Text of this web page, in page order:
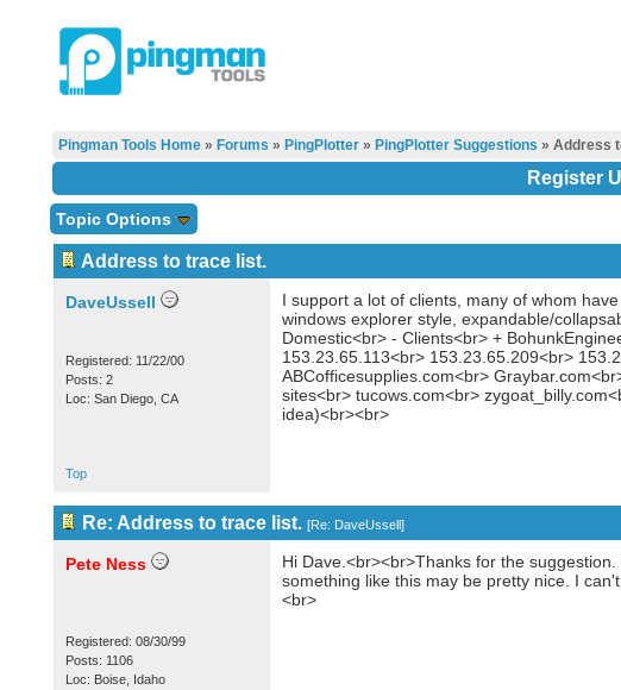
Pingman Tools Home» Forums » PingPlotter» PingPlotter Suggestions » Address
Register
Topic Options
Address to trace list.
DaveUssell
Registered: 11/22/00
Posts: 2
Loc: San Diego, CA
I support a lot of clients, many of whom
windows explorer style, expandable/
Domestic<br> - Clients<br> +
153.23.65.113<br> 153.23.65.209<br>
ABCofficesupplies.com<br>
sites<br> tucows.com<br>
idea)<br><br>
Top
Re: Address to trace list. [Re: DaveUssell]
Pete Ness
Registered: 08/30/99
Posts: 1106
Loc: Boise, Idaho
Hi Dave.<br><br>Thanks for the
something like this may be pretty nice. I
<br>